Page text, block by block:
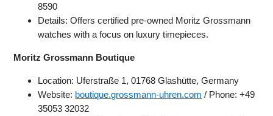
8590
Details: Offers certified pre-owned Moritz Grossmann
watches with a focus on luxury timepieces.
Moritz Grossmann Boutique
Location: Uferstraße 1, 01768 Glashütte, Germany
Website: boutique.grossmann-uhren.com / Phone: +49
35053 32032